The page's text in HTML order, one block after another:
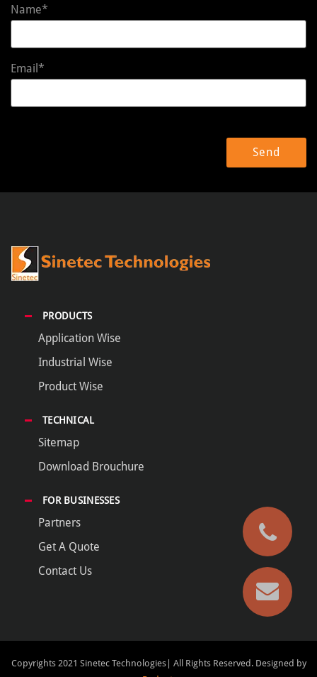
Name*
Email*
PRODUCTS
Application Wise
Industrial Wise
Product Wise
TECHNICAL
Sitemap
Download Brouchure
FOR BUSINESSES
Partners
Get A Quote
Contact Us
Copyrights 2021 Sinetec Technologies| All Rights Reserved. Designed by